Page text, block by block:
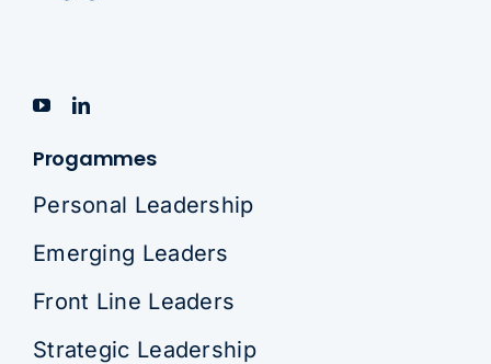
Progammes
Personal Leadership
Emerging Leaders
Front Line Leaders
Strategic Leadership